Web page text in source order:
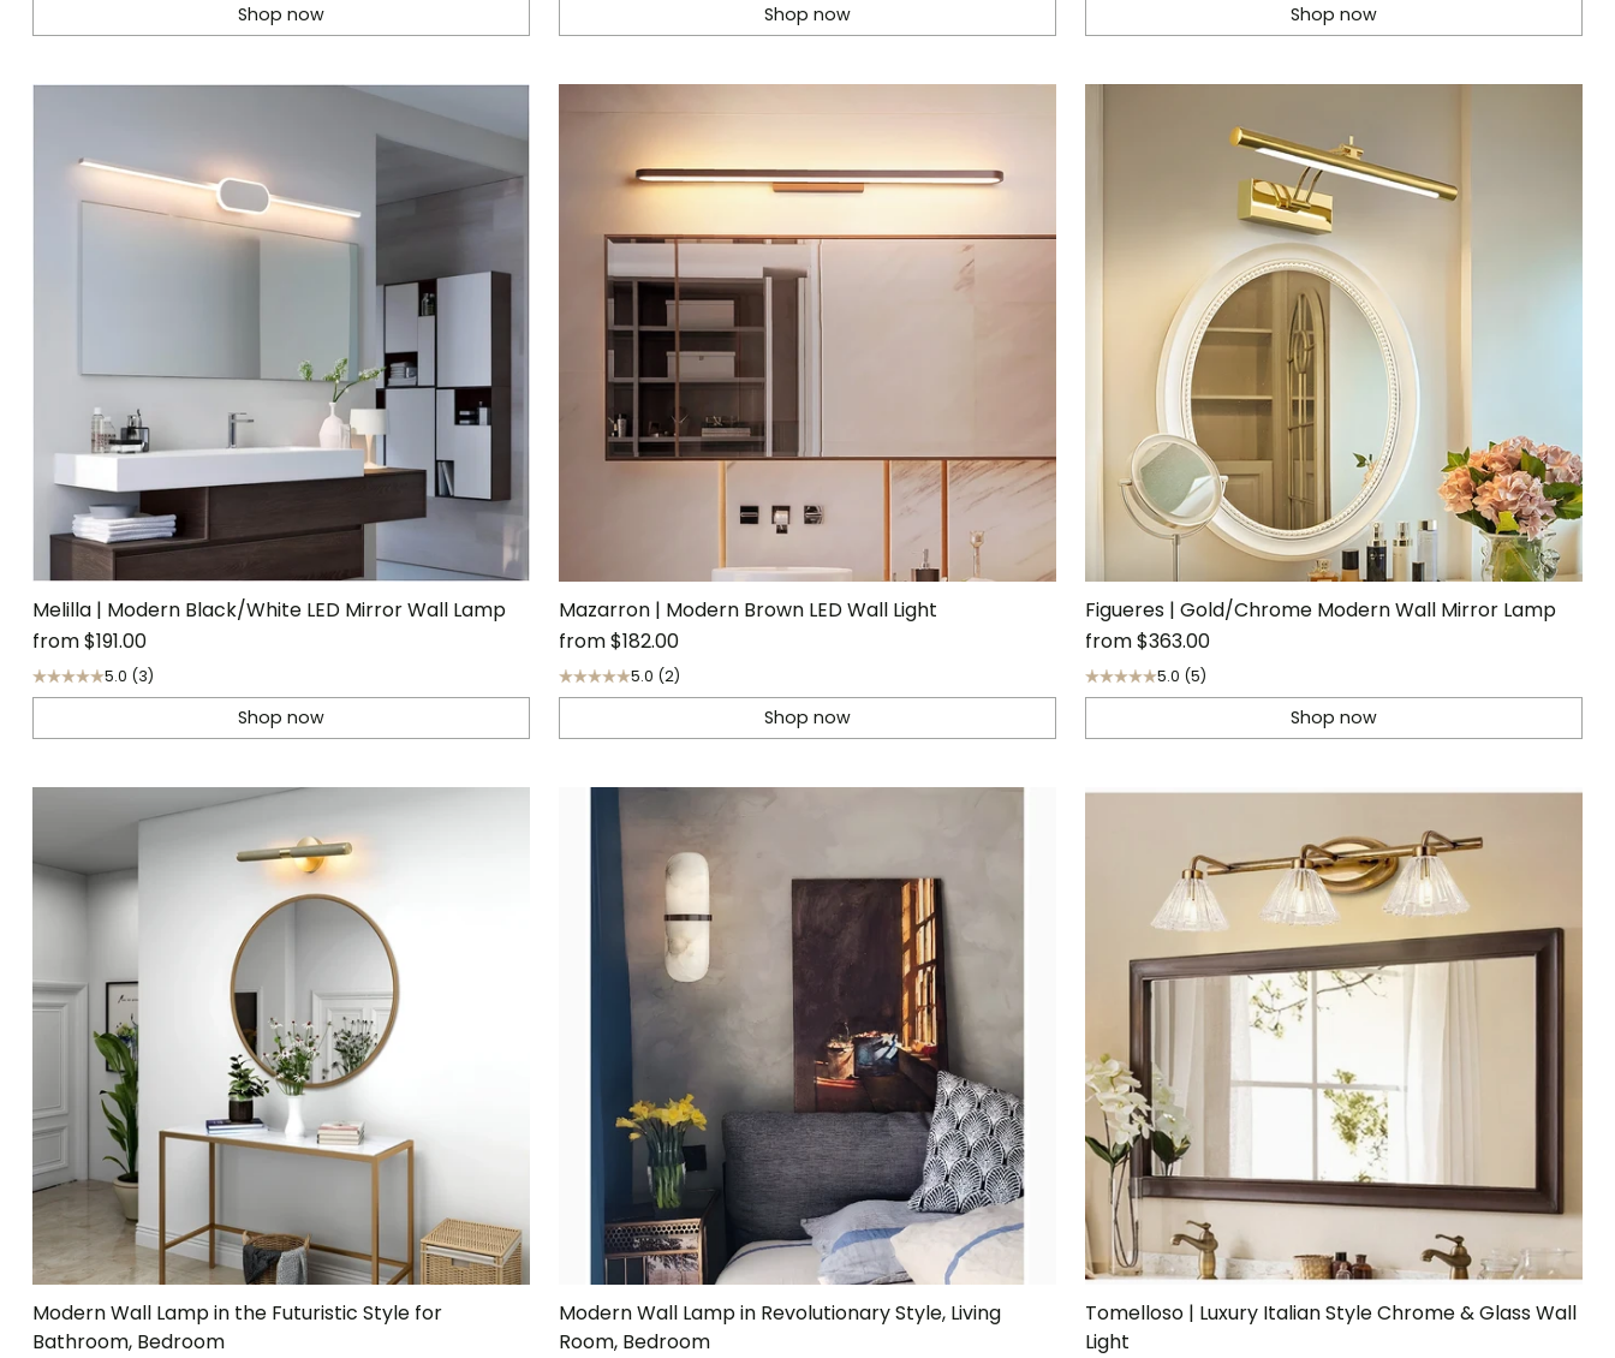
Shop now Shop now Shop now
Melilla | Modern Black/White LED Mirror Wall Lamp
from$191.00
5.0 (3)
Shop now
Mazarron | Modern Brown LED Wall Light
from$182.00
5.0 (2)
Shop now
Figueres | Gold/Chrome Modern Wall Mirror Lamp
from$363.00
5.0 (5)
Shop now
Modern Wall Lamp in the Futuristic Style for
Bathroom, Bedroom
Modern Wall Lamp in Revolutionary Style, Living
Room, Bedroom
Tomelloso | Luxury Italian Style Chrome & Glass Wall
Light